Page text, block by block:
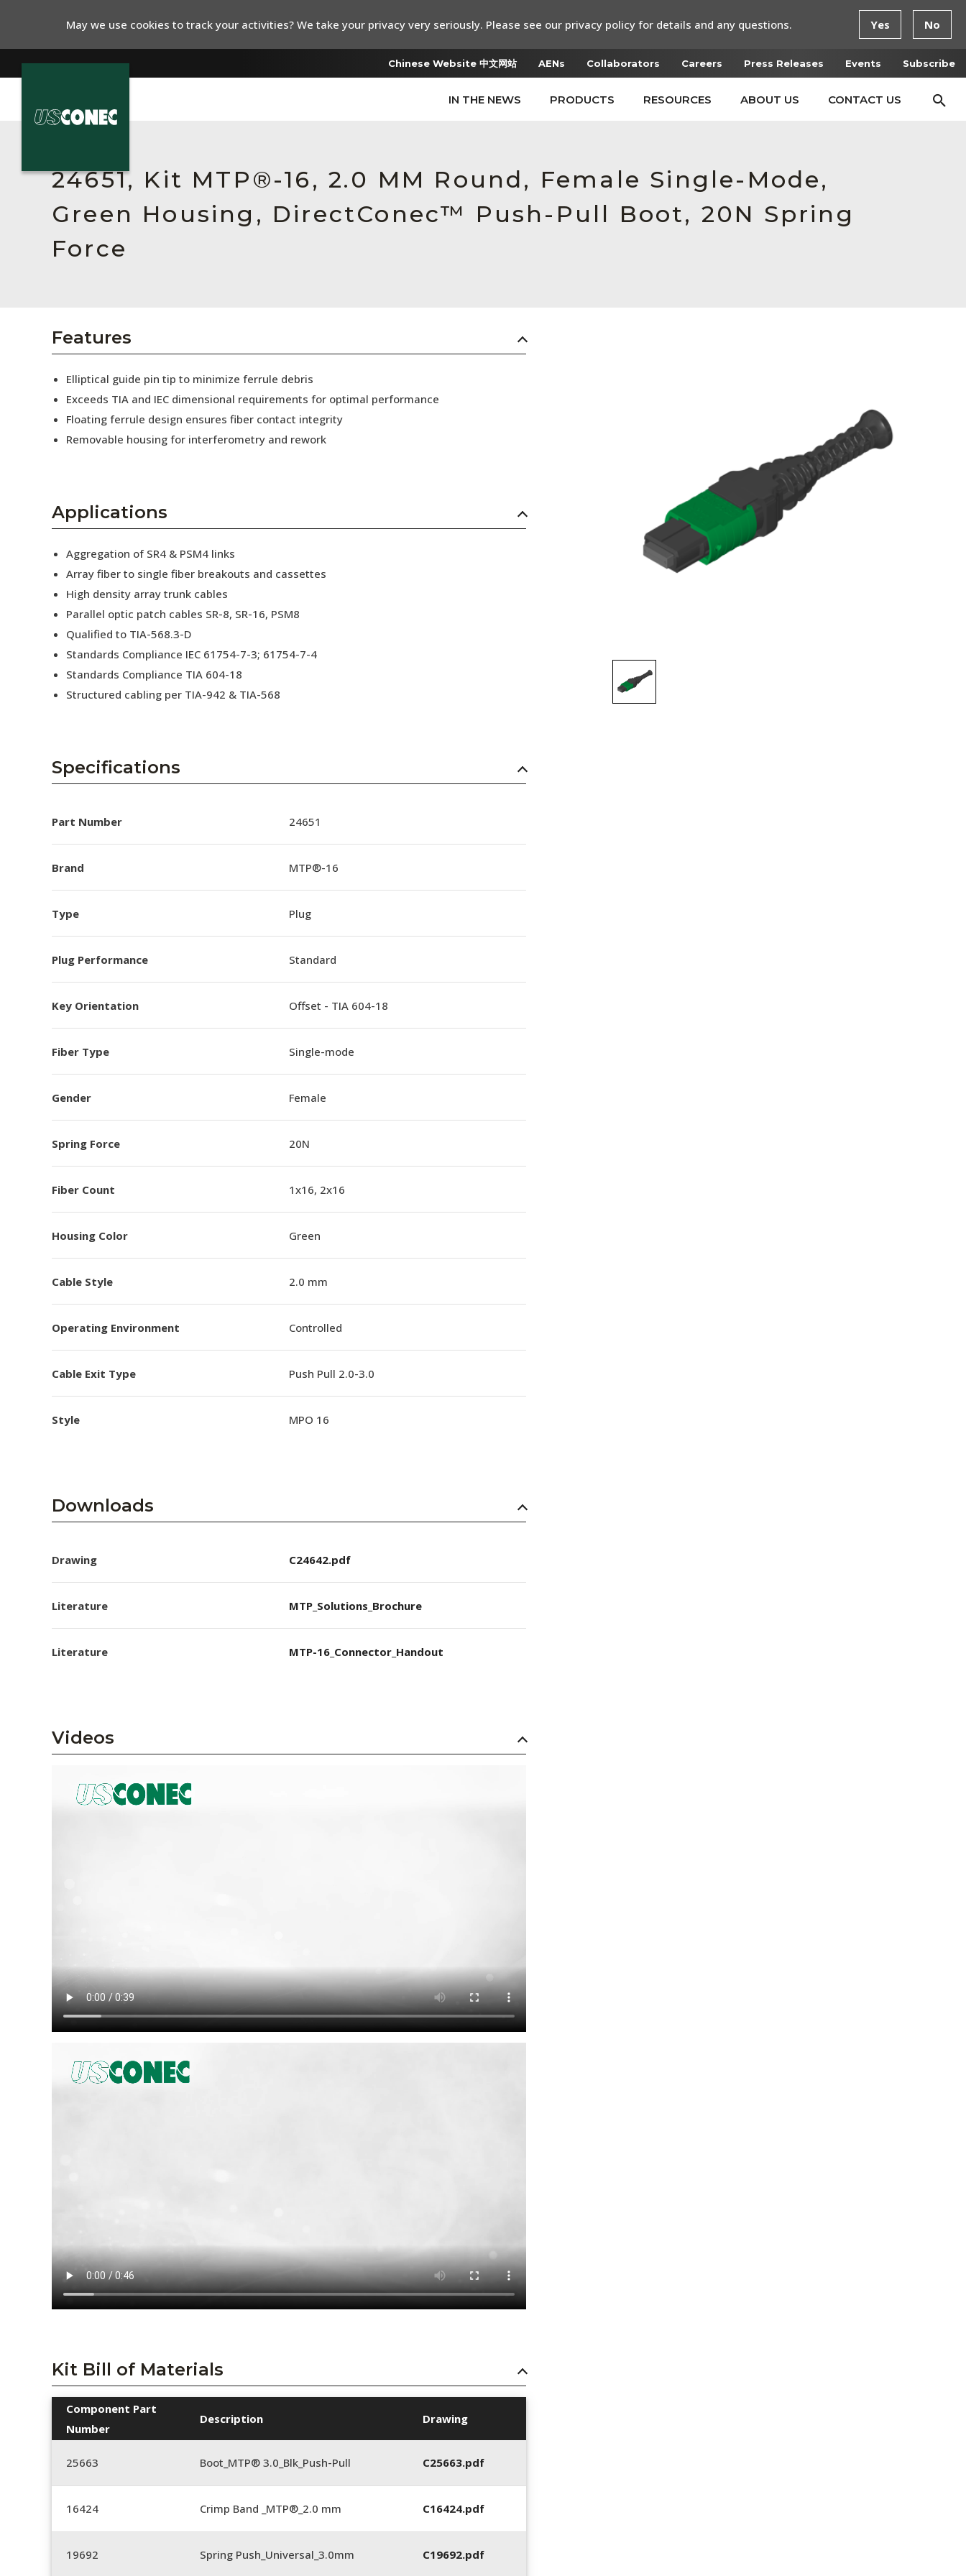
Chinese Website 中文网站 AENs Collaborators Careers Press Releases Events Subscribe
IN THE NEWS PRODUCTS RESOURCES ABOUT US CONTACT US
Collaborators
Press Releases
24651, Kit MTP®-16, 2.0 MM Round, Female Single-Mode,
Green Housing, DirectConec™ Push-Pull Boot, 20N Spring
Force
Features
Elliptical guide pin tip to minimize ferrule debris
Exceeds TIA and IEC dimensional requirements for optimal performance
Floating ferrule design ensures fiber contact integrity
Removable housing for interferometry and rework
Applications
Aggregation of SR4 & PSM4 links
Array fiber to single fiber breakouts and cassettes
High density array trunk cables
Parallel optic patch cables SR-8, SR-16, PSM8
Qualified to TIA-568.3-D
Standards Compliance IEC 61754-7-3; 61754-7-4
Standards Compliance TIA 604-18
Structured cabling per TIA-942 & TIA-568
Specifications
Part Number 24651
Brand MTP®-16
Type Plug
Plug Performance Standard
Key Orientation Offset - TIA 604-18
Fiber Type Single-mode
Gender Female
Spring Force 20N
Fiber Count 1x16, 2x16
Housing Color Green
Cable Style 2.0 mm
Operating Environment Controlled
Cable Exit Type Push Pull 2.0-3.0
Style MPO 16
Downloads
Drawing C24642.pdf
Literature MTP_Solutions_Brochure
Literature MTP-16_Connector_Handout
Videos
Kit Bill of Materials
Component Part
Number
Description Drawing
25663 Boot_MTP® 3.0_Blk_Push-Pull C25663.pdf
16424 Crimp Band _MTP®_2.0 mm C16424.pdf
19692 Spring Push_Universal_3.0mm C19692.pdf
May we use cookies to track your activities? We take your privacy very seriously. Please see our privacy policy for details and any questions. Yes No